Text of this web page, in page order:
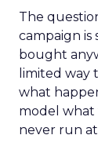
The
campaign
bought
limited way
what
model what
never run